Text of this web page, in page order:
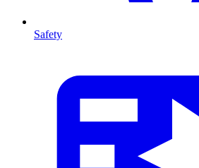
Safety